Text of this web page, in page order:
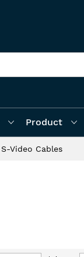
Product
S-Video Cables